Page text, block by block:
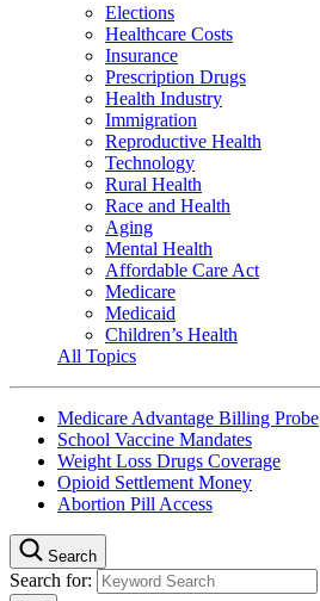
Elections
Healthcare Costs
Insurance
Prescription Drugs
Health Industry
Immigration
Reproductive Health
Technology
Rural Health
Race and Health
Aging
Mental Health
Affordable Care Act
Medicare
Medicaid
Children’s Health
All Topics
Medicare Advantage Billing Probe
School Vaccine Mandates
Weight Loss Drugs Coverage
Opioid Settlement Money
Abortion Pill Access
Search
Search for: